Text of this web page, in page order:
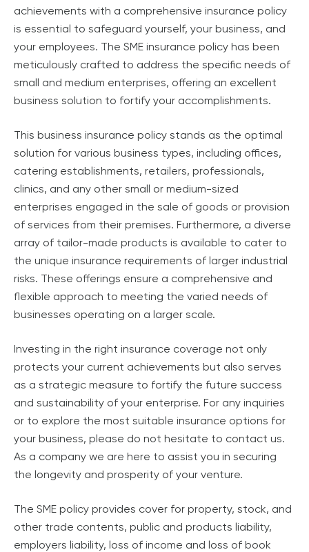
achievements with a comprehensive insurance policy
is essential to safeguard yourself, your business, and
your employees. The SME insurance policy has been
meticulously crafted to address the specific needs of
small and medium enterprises, offering an excellent
business solution to fortify your accomplishments.
This business insurance policy stands as the optimal
solution for various business types, including offices,
catering establishments, retailers, professionals,
clinics, and any other small or medium-sized
enterprises engaged in the sale of goods or provision
of services from their premises. Furthermore, a diverse
array of tailor-made products is available to cater to
the unique insurance requirements of larger industrial
risks. These offerings ensure a comprehensive and
flexible approach to meeting the varied needs of
businesses operating on a larger scale.
Investing in the right insurance coverage not only
protects your current achievements but also serves
as a strategic measure to fortify the future success
and sustainability of your enterprise. For any inquiries
or to explore the most suitable insurance options for
your business, please do not hesitate to contact us.
As a company we are here to assist you in securing
the longevity and prosperity of your venture.
The SME policy provides cover for property, stock, and
other trade contents, public and products liability,
employers liability, loss of income and loss of book